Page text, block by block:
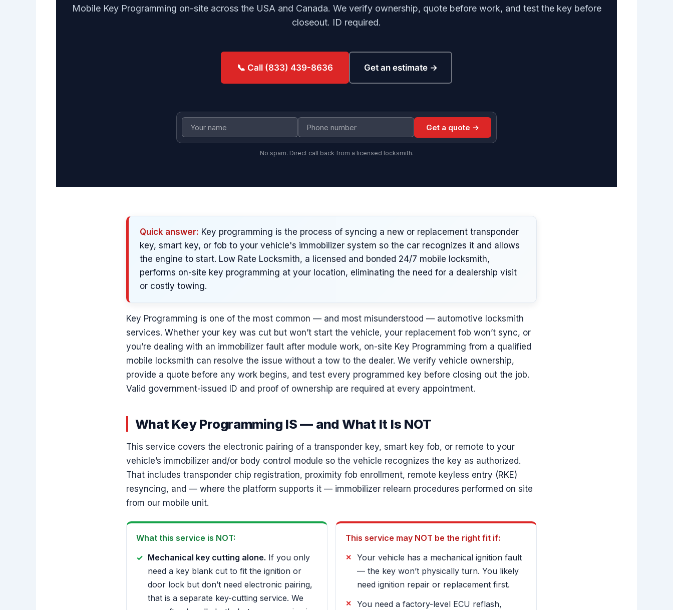
Mobile Key Programming on-site across the USA and Canada. We verify ownership, quote before work, and test the key before
closeout. ID required.
📞 Call (833) 439-8636 Get an estimate →
Get a quote →
No spam. Direct call back from a licensed locksmith.
Quick answer: Key programming is the process of syncing a new or replacement transponder
key, smart key, or fob to your vehicle's immobilizer system so the car recognizes it and allows
the engine to start. Low Rate Locksmith, a licensed and bonded 24/7 mobile locksmith,
performs on-site key programming at your location, eliminating the need for a dealership visit
or costly towing.
Key Programming is one of the most common — and most misunderstood — automotive locksmith
services. Whether your key was cut but won’t start the vehicle, your replacement fob won’t sync, or
you’re dealing with an immobilizer fault after module work, on-site Key Programming from a qualified
mobile locksmith can resolve the issue without a tow to the dealer. We verify vehicle ownership,
provide a quote before any work begins, and test every programmed key before closing out the job.
Valid government-issued ID and proof of ownership are required at every appointment.
What Key Programming IS — and What It Is NOT
This service covers the electronic pairing of a transponder key, smart key fob, or remote to your
vehicle’s immobilizer and/or body control module so the vehicle recognizes the key as authorized.
That includes transponder chip registration, proximity fob enrollment, remote keyless entry (RKE)
resyncing, and — where the platform supports it — immobilizer relearn procedures performed on site
from our mobile unit.
What this service is NOT:
Mechanical key cutting alone. If you only
need a key blank cut to fit the ignition or
door lock but don’t need electronic pairing,
that is a separate key-cutting service. We
This service may NOT be the right fit if:
Your vehicle has a mechanical ignition fault
— the key won’t physically turn. You likely
need ignition repair or replacement first.
You need a factory-level ECU reflash,